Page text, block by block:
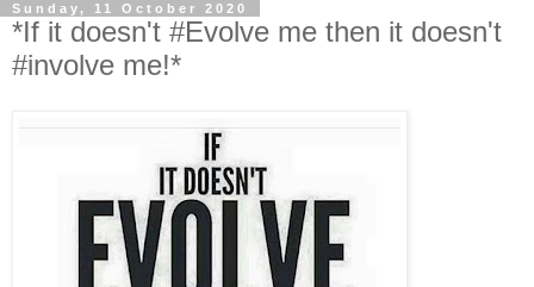
Sunday, 11 October 2020
*If it doesn't #Evolve me then it doesn't
#involve me!*